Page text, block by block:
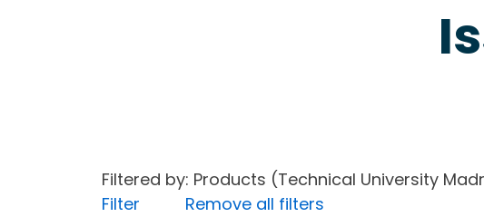
Filtered by: Products (Technical University
Filter
Remove all filters